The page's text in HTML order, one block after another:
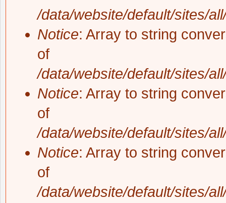
/data/website/default/sites/
Notice: Array to string
of
/data/website/default/sites/
Notice: Array to string
of
/data/website/default/sites/
Notice: Array to string
of
/data/website/default/sites/